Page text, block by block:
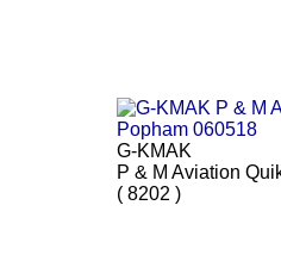
G-KMAK
P & M Aviation
( 8202 )